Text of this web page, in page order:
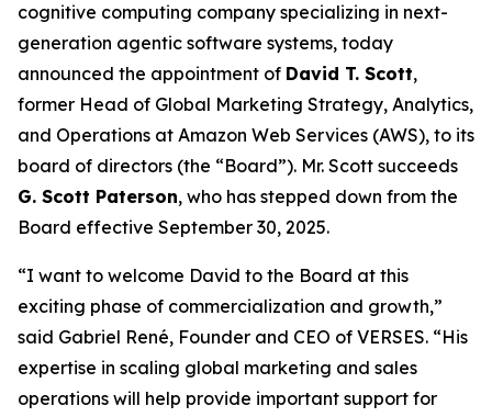
cognitive computing company specializing in next-
generation agentic software systems, today
announced the appointment of David T. Scott,
former Head of Global Marketing Strategy, Analytics,
and Operations at Amazon Web Services (AWS), to its
board of directors (the “Board”). Mr. Scott succeeds
G. Scott Paterson, who has stepped down from the
Board effective September 30, 2025.
“I want to welcome David to the Board at this
exciting phase of commercialization and growth,”
said Gabriel René, Founder and CEO of VERSES. “His
expertise in scaling global marketing and sales
operations will help provide important support for